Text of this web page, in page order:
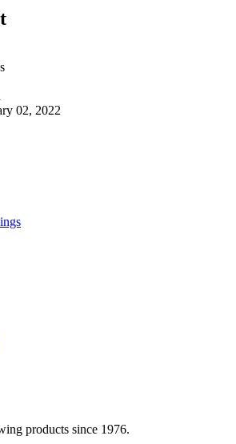
02, 2022
products since 1976.